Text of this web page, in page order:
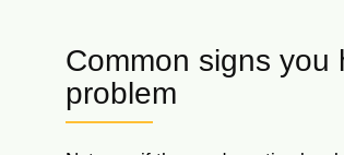
Common signs you
problem